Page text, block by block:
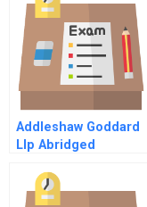
Addleshaw Goddard
Llp Abridged